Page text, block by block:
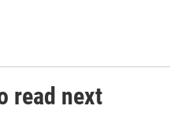
read next